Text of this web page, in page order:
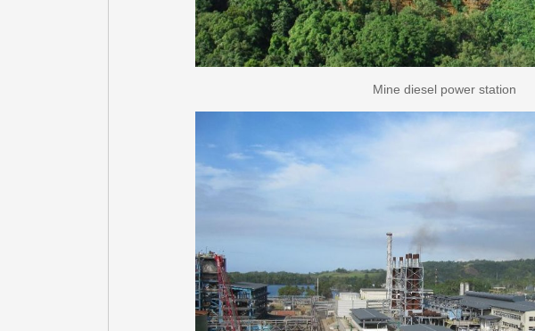
Mine diesel power station